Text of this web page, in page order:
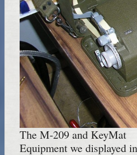
The M-209 and KeyMat
Equipment we displayed